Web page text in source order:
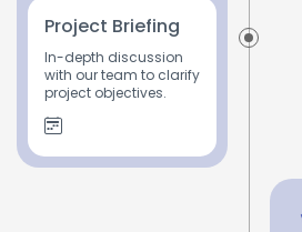
Project Briefing
In-depth discussion
with our team to clarify
project objectives.